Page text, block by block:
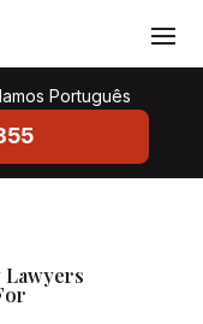
Português
Lawyers